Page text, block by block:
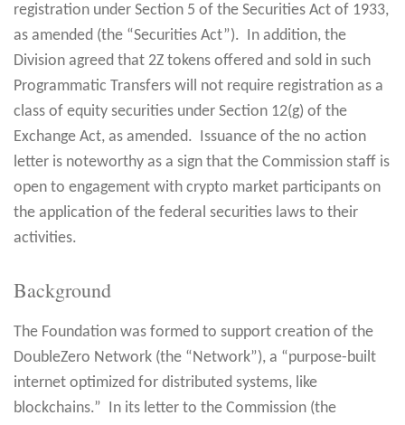
registration under Section 5 of the Securities Act of 1933,
as amended (the “Securities Act”). In addition, the
Division agreed that 2Z tokens offered and sold in such
Programmatic Transfers will not require registration as a
class of equity securities under Section 12(g) of the
Exchange Act, as amended. Issuance of the no action
letter is noteworthy as a sign that the Commission staff is
open to engagement with crypto market participants on
the application of the federal securities laws to their
activities.
Background
The Foundation was formed to support creation of the
DoubleZero Network (the “Network”), a “purpose-built
internet optimized for distributed systems, like
blockchains.” In its letter to the Commission (the